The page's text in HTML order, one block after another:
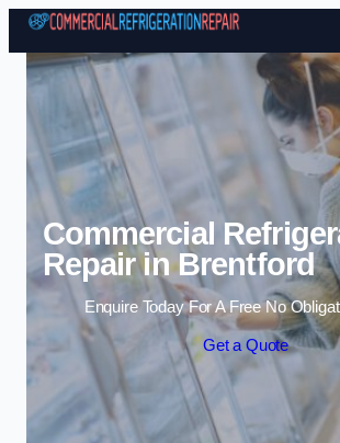
Skip to
Commercial
Repair in Brentford
Enquire Today For A Free No
Get a Quote